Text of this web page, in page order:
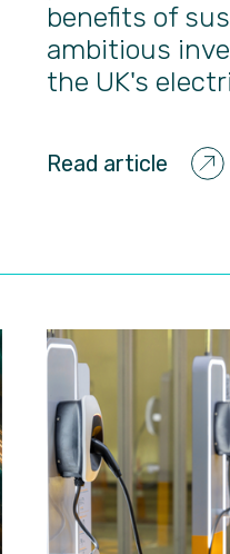
benefits of
ambitious
the UK's
Read article